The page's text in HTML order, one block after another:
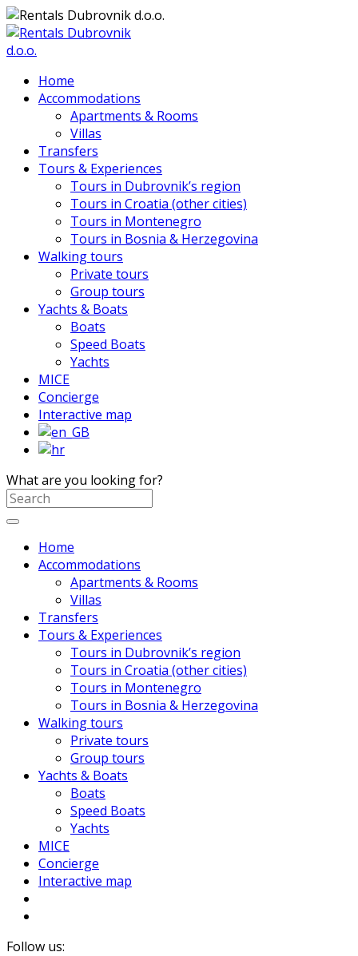
Home
Accommodations
Apartments & Rooms
Villas
Transfers
Tours & Experiences
Tours in Dubrovnik’s region
Tours in Croatia (other cities)
Tours in Montenegro
Tours in Bosnia & Herzegovina
Walking tours
Private tours
Group tours
Yachts & Boats
Boats
Speed Boats
Yachts
MICE
Concierge
Interactive map
What are you looking for?
Home
Accommodations
Apartments & Rooms
Villas
Transfers
Tours & Experiences
Tours in Dubrovnik’s region
Tours in Croatia (other cities)
Tours in Montenegro
Tours in Bosnia & Herzegovina
Walking tours
Private tours
Group tours
Yachts & Boats
Boats
Speed Boats
Yachts
MICE
Concierge
Interactive map
Follow us: